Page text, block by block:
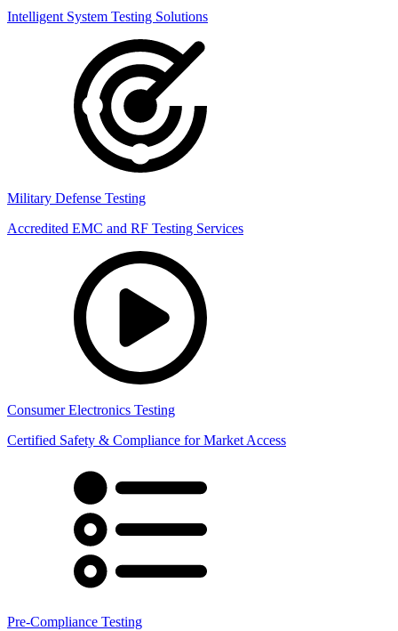
Intelligent System Testing Solutions
Military Defense Testing
Accredited EMC and RF Testing Services
Consumer Electronics Testing
Certified Safety & Compliance for Market Access
Pre-Compliance Testing